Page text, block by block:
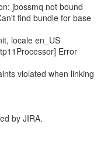
jbossmq not bound
find bundle for base
locale en_US
Error
violated when linking
by JIRA.